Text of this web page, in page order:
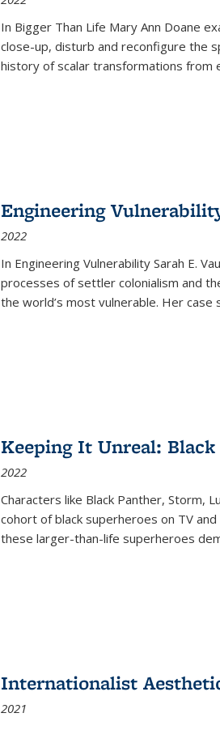
In Bigger Than Life Mary Ann Doane
close-up, disturb and reconfigure the
history of scalar transformations from
Engineering
2022
In Engineering Vulnerability Sarah E.
processes of settler colonialism and
the world’s most vulnerable. Her
Keeping It Unreal:
2022
Characters like Black Panther, Storm,
cohort of black superheroes on TV
these larger-than-life superheroes
Internationalist
2021